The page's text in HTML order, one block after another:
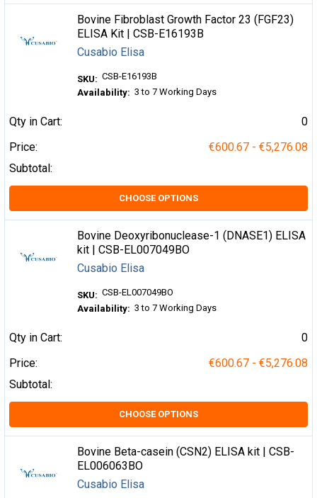
Bovine Fibroblast Growth Factor 23 (FGF23)
ELISA Kit | CSB-E16193B
Cusabio Elisa
SKU: CSB-E16193B
Availability: 3 to 7 Working Days
Qty in Cart:
0
Price:
€600.67 - €5,276.08
Subtotal:
CHOOSE OPTIONS
Bovine Deoxyribonuclease-1 (DNASE1) ELISA
kit | CSB-EL007049BO
Cusabio Elisa
SKU: CSB-EL007049BO
Availability: 3 to 7 Working Days
Qty in Cart:
0
Price:
€600.67 - €5,276.08
Subtotal:
CHOOSE OPTIONS
Bovine Beta-casein (CSN2) ELISA kit | CSB-
EL006063BO
Cusabio Elisa